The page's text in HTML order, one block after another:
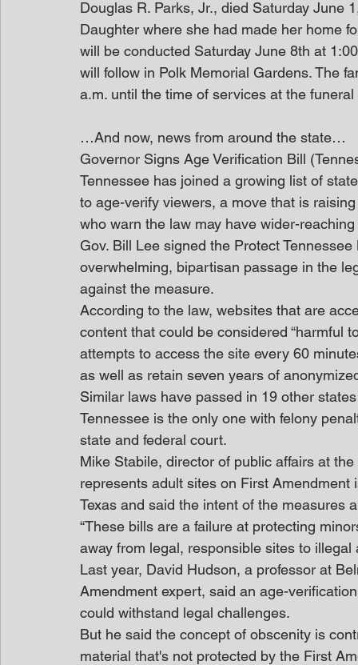
Douglas R. Parks, Jr., died Saturday June
Daughter where she had made her home
will be conducted Saturday June 8th at
will follow in Polk Memorial Gardens. The
a.m. until the time of services at the funeral
…And now, news from around the state…
Governor Signs Age Verification Bill
Tennessee has joined a growing list of
to age-verify viewers, a move that is
who warn the law may have wider-
Gov. Bill Lee signed the Protect
overwhelming, bipartisan passage in the
against the measure.
According to the law, websites that are
content that could be considered “harmful
attempts to access the site every 60
as well as retain seven years of
Similar laws have passed in 19 other
Tennessee is the only one with felony
state and federal court.
Mike Stabile, director of public affairs at
represents adult sites on First
Texas and said the intent of the measures
“These bills are a failure at protecting
away from legal, responsible sites to illegal
Last year, David Hudson, a professor at
Amendment expert, said an age-
could withstand legal challenges.
But he said the concept of obscenity is
material that's not protected by the First